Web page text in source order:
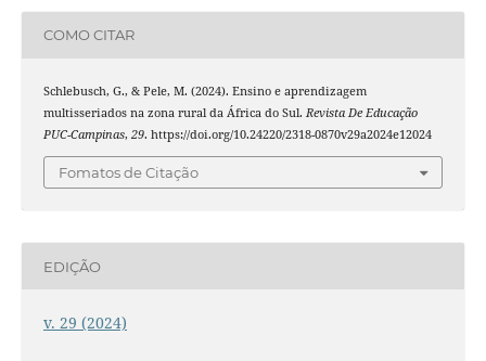
COMO CITAR
Schlebusch, G., & Pele, M. (2024). Ensino e aprendizagem
multisseriados na zona rural da África do Sul. Revista De Educação
PUC-Campinas, 29. https://doi.org/10.24220/2318-0870v29a2024e12024
Fomatos de Citação
EDIÇÃO
v. 29 (2024)